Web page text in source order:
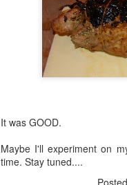
It was GOOD.
Maybe I'll experiment on
time. Stay tuned....
Posted